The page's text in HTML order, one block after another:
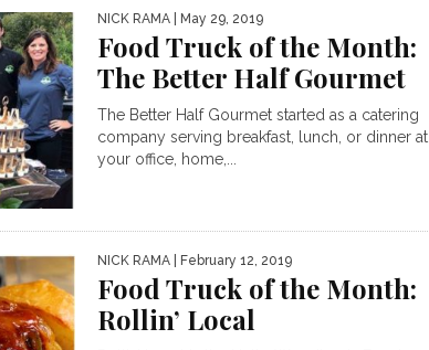
NICK RAMA | May 29, 2019
Food Truck of the Month:
The Better Half Gourmet
The Better Half Gourmet started as a catering
company serving breakfast, lunch, or dinner at
your office, home,...
NICK RAMA | February 12, 2019
Food Truck of the Month:
Rollin’ Local